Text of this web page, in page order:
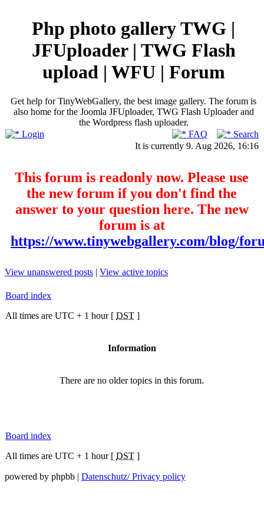
Php photo gallery TWG |
JFUploader | TWG Flash
upload | WFU | Forum
Get help for TinyWebGallery, the best image gallery. The forum is
also home for the Joomla JFUploader, TWG Flash Uploader and
the Wordpress flash uploader.
Login
FAQ
Search
It is currently 9. Aug 2026, 16:16
This forum is readonly now. Please use
the new forum if you don't find the
answer to your question here. The new
forum is at
https://www.tinywebgallery.com/blog/
View unanswered posts | View active topics
Board index
All times are UTC + 1 hour [ DST ]
Information
There are no older topics in this forum.
Board index
All times are UTC + 1 hour [ DST ]
powered by phpbb | Datenschutz/ Privacy policy